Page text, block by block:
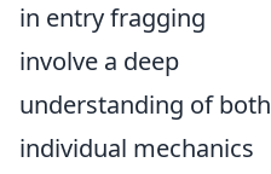
in entry fragging
involve a deep
understanding of both
individual mechanics